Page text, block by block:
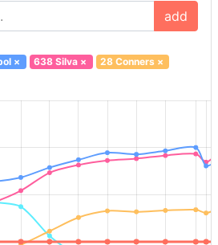
add
× 638 Silva× 28 Conners×